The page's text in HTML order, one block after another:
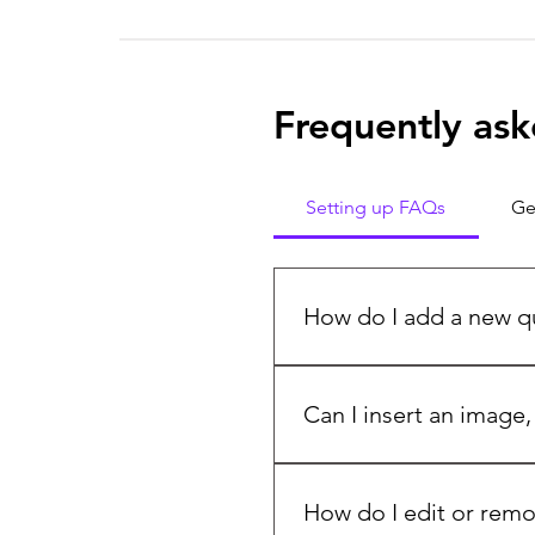
Frequently
Setting up FAQs
How do I add a new
manage all your questions
Can I insert an
question you would like to
How do I edit or